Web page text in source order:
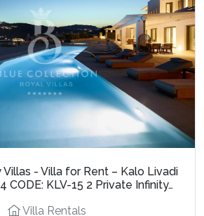
Villas - Villa for Rent – Kalo Livadi
CODE: KLV-15 2 Private Infinity…
Villa Rentals